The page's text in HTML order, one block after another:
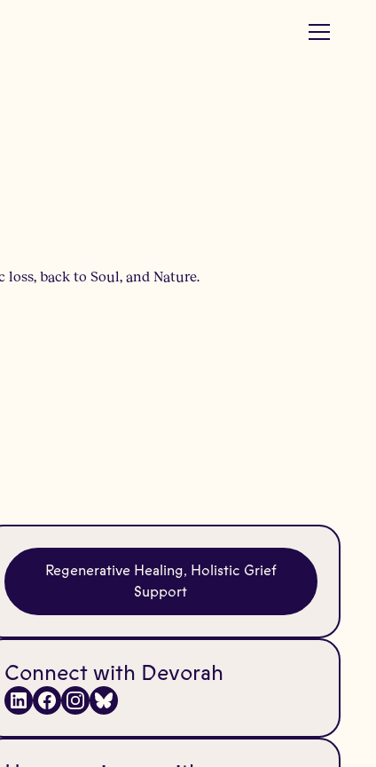
back to Soul, and Nature.
Regenerative Healing, Holistic Grief
Support
Connect with Devorah